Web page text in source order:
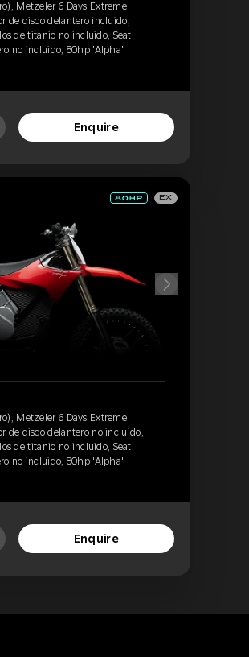
Metzeler 6 Days Extreme
de disco delantero incluido,
de titanio no incluido, Seat
no incluido, 80hp 'Alpha'
Enquire
EX
Metzeler 6 Days Extreme
de disco delantero no incluido,
de titanio no incluido, Seat
no incluido, 80hp 'Alpha'
Enquire